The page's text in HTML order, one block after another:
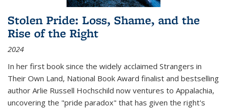
Stolen Pride: Loss, Shame, and the
Rise of the Right
2024
In her first book since the widely acclaimed Strangers in
Their Own Land, National Book Award finalist and bestselling
author Arlie Russell Hochschild now ventures to Appalachia,
uncovering the "pride paradox" that has given the right's